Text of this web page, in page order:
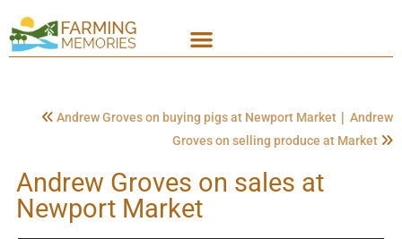
Andrew Groves on sales at
Newport Market
Andrew Groves on buying pigs at Newport Market | Andrew
Groves on selling produce at Market